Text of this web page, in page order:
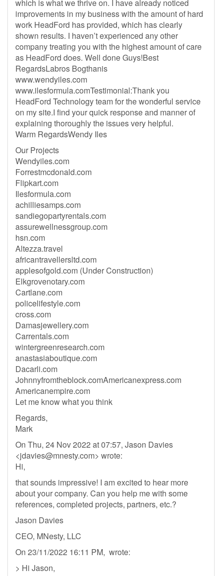
which is what we thrive on. I have already noticed
improvements in my business with the amount of hard
work HeadFord has provided, which has clearly
shown results. I haven’t experienced any other
company treating you with the highest amount of care
as HeadFord does. Well done Guys!Best
RegardsLabros Bogthanis
www.wendyiles.com
www.ilesformula.comTestimonial:Thank you
HeadFord Technology team for the wonderful service
on my site.I find your quick response and manner of
explaining thoroughly the issues very helpful.
Warm RegardsWendy Iles
Our Projects
Wendyiles.com
Forrestmcdonald.com
Flipkart.com
Ilesformula.com
achilliesamps.com
sandiegopartyrentals.com
assurewellnessgroup.com
hsn.com
Altezza.travel
africantravellersltd.com
applesofgold.com (Under Construction)
Elkgrovenotary.com
Cartlane.com
policelifestyle.com
cross.com
Damasjewellery.com
Carrentals.com
wintergreenresearch.com
anastasiaboutique.com
Dacarli.com
Johnnyfromtheblock.comAmericanexpress.com
Americanempire.com
Let me know what you think
Regards,
Mark
On Thu, 24 Nov 2022 at 07:57, Jason Davies
<jdavies@mnesty.com> wrote:
Hi,
that sounds impressive! I am excited to hear more
about your company. Can you help me with some
references, completed projects, partners, etc.?
Jason Davies
CEO, MNesty, LLC
On 23/11/2022 16:11 PM, wrote:
> Hi Jason,